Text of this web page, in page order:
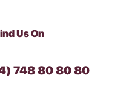
Us On
748 80 80 80